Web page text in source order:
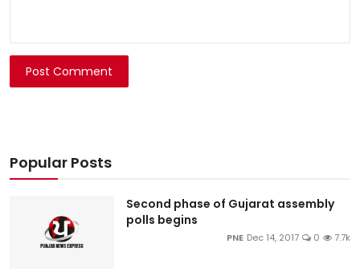
Post Comment
Popular Posts
Second phase of Gujarat assembly
polls begins
PNE Dec 14, 2017 0 7.7k